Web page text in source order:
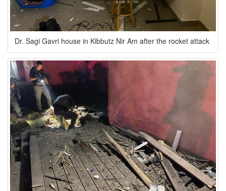
Dr. Sagi Gavri house in Kibbutz Nir Am after the rocket attack